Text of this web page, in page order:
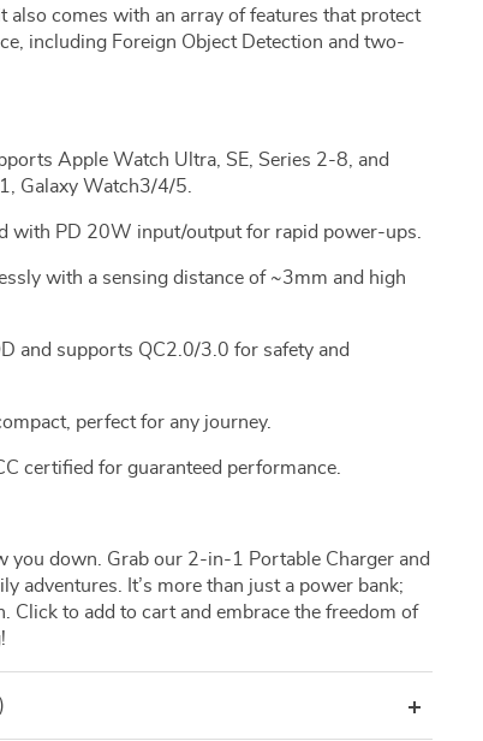
comes with an array of features that protect
including Foreign Object Detection and two-
Apple Watch Ultra, SE, Series 2-8, and
Galaxy Watch3/4/5.
with PD 20W input/output for rapid power-ups.
with a sensing distance of ~3mm and high
and supports QC2.0/3.0 for safety and
perfect for any journey.
certified for guaranteed performance.
you down. Grab our 2-in-1 Portable Charger and
adventures. It’s more than just a power bank;
Click to add to cart and embrace the freedom of